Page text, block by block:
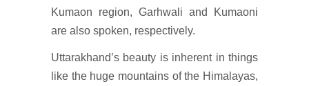
Kumaon region, Garhwali and Kumaoni
are also spoken, respectively.
Uttarakhand’s beauty is inherent in things
like the huge mountains of the Himalayas,